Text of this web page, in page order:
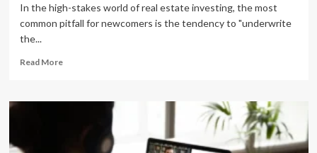
In the high-stakes world of real estate investing, the most
common pitfall for newcomers is the tendency to "underwrite
the...
Read MoreRead
From